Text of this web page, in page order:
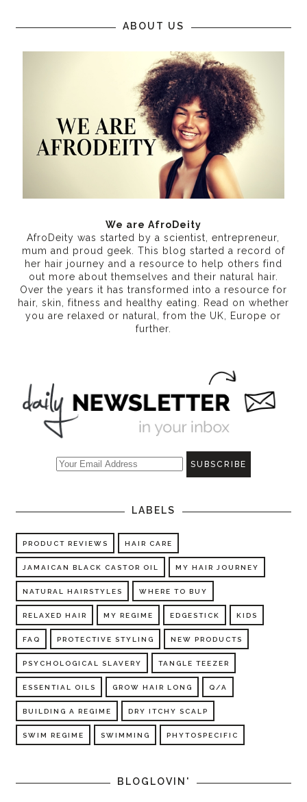
ABOUT US
We are AfroDeity
AfroDeity was started by a scientist, entrepreneur,
mum and proud geek. This blog started a record of
her hair journey and a resource to help others find
out more about themselves and their natural hair.
Over the years it has transformed into a resource for
hair, skin, fitness and healthy eating
. Read on whether
you are relaxed or natural, from the UK, Europe or
further.
LABELS
PRODUCT REVIEWS HAIR CARE
JAMAICAN BLACK CASTOR OIL MY HAIR JOURNEY
NATURAL HAIRSTYLES WHERE TO BUY
RELAXED HAIR MY REGIME EDGESTICK KIDS
FAQ PROTECTIVE STYLING NEW PRODUCTS
PSYCHOLOGICAL SLAVERY TANGLE TEEZER
ESSENTIAL OILS GROW HAIR LONG Q/A
BUILDING A REGIME DRY ITCHY SCALP
SWIM REGIME SWIMMING PHYTOSPECIFIC
BLOGLOVIN'